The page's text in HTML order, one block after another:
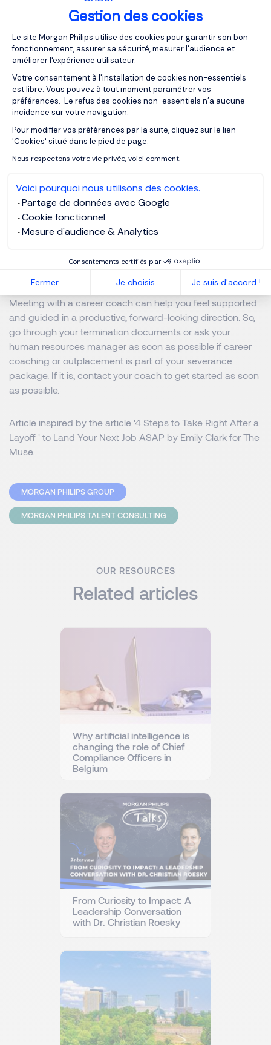
Gestion des cookies
Plateforme de Gestion du
Le site Morgan Philips utilise des cookies pour garantir son bon
fonctionnement, assurer sa sécurité, mesurer l'audience et
améliorer l'expérience utilisateur.
Votre consentement à l'installation de cookies non-essentiels
est libre. Vous pouvez à tout moment paramétrer vos
préférences. Le refus des cookies non-essentiels n’a aucune
incidence sur votre navigation.
Pour modifier vos préférences par la suite, cliquez sur le lien
'Cookies' situé dans le pied de page.
Nous respectons votre vie privée, voici comment.
Voici pourquoi nous utilisons des cookies.
Partage de données avec Google
Cookie fonctionnel
Mesure d'audience & Analytics
Consentements certifiés par
Fermer Je choisis Je suis d'accord !
Axeptio consent
transitions than those who don't. One client showed me a
list of opportunities in our first session, all accumulated
from a LinkedIn post that probably only took her 20
minutes to write.
Here are some tips for writing a strong
post that will drive engagement:
Showcase your accomplishments.
Be clear about what you want in your next position and
Tag connections at companies you want to work for.
Use the Hashtag #OpenToWork, job titles of the
position(s) you're looking for, and the industry so
recruiters can easily find you.
4. Contact a career coach.
Meeting with a career coach can help you feel supported
and guided in a productive, forward-looking direction. So,
go through your termination documents or ask your
human resources manager as soon as possible if career
coaching or outplacement is part of your severance
package. If it is, contact your coach to get started as soon
as possible.
Article inspired by the article '4 Steps to Take Right After a
Layoff ' to Land Your Next Job ASAP by Emily Clark for The
Muse.
MORGAN PHILIPS GROUP
MORGAN PHILIPS TALENT CONSULTING
OUR RESOURCES
Related articles
Why artificial intelligence is
changing the role of Chief
Compliance Officers in
Belgium
From Curiosity to Impact: A
Leadership Conversation
with Dr. Christian Roesky